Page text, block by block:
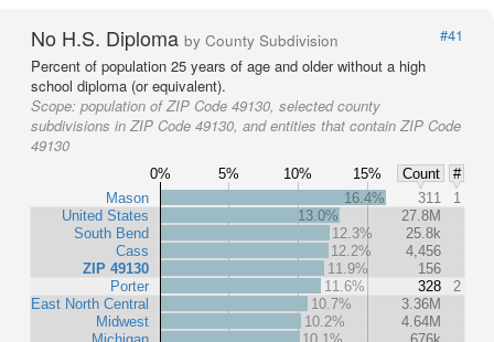
No H.S. Diploma by County Subdivision
#41
Percent of population 25 years of age and older without a high
school diploma (or equivalent).
Scope: population of ZIP Code 49130, selected county
subdivisions in ZIP Code 49130, and entities that contain ZIP Code
49130
0% 5% 10% 15% Count
#
Mason
United States
South Bend
Cass
ZIP 49130
Porter
East North Central
Midwest
16.4% 311
1
13.0%
27.8M
12.3%
25.8k
12.2%
4,456
11.9%
156
11.6%
328
2
10.7%
3.36M
10.2%
4.64M